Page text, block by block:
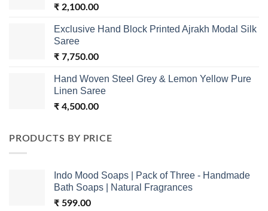
₹ 2,100.00
Exclusive Hand Block Printed Ajrakh Modal Silk
Saree
₹ 7,750.00
Hand Woven Steel Grey & Lemon Yellow Pure
Linen Saree
₹ 4,500.00
PRODUCTS BY PRICE
Indo Mood Soaps | Pack of Three - Handmade
Bath Soaps | Natural Fragrances
₹ 599.00